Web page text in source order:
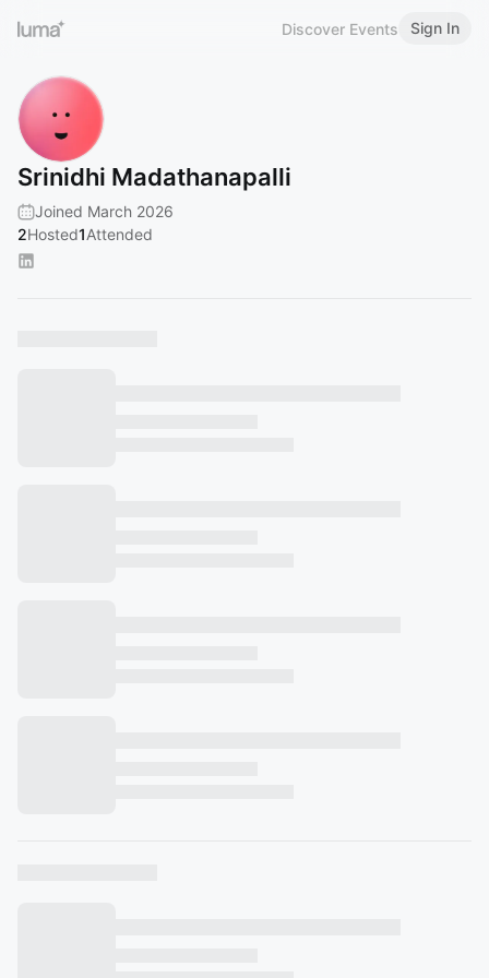
Discover Events Sign In
Srinidhi Madathanapalli
Joined March 2026
2Hosted1Attended